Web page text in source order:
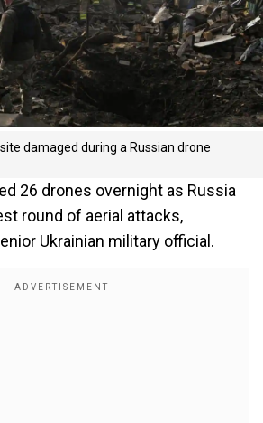
damaged during a Russian drone
26 drones overnight as Russia
round of aerial attacks,
Ukrainian military official.